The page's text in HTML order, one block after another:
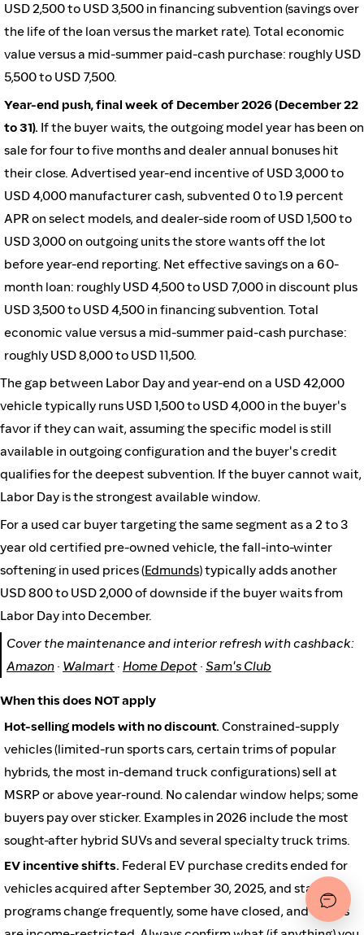
USD 2,500 to USD 3,500 in financing subvention (savings over
the life of the loan versus the market rate). Total economic
value versus a mid-summer paid-cash purchase: roughly USD
5,500 to USD 7,500.
Year-end push, final week of December 2026 (December 22
to 31). If the buyer waits, the outgoing model year has been on
sale for four to five months and dealer annual bonuses hit
their close. Advertised year-end incentive of USD 3,000 to
USD 4,000 manufacturer cash, subvented 0 to 1.9 percent
APR on select models, and dealer-side room of USD 1,500 to
USD 3,000 on outgoing units the store wants off the lot
before year-end reporting. Net effective savings on a 60-
month loan: roughly USD 4,500 to USD 7,000 in discount plus
USD 3,500 to USD 4,500 in financing subvention. Total
economic value versus a mid-summer paid-cash purchase:
roughly USD 8,000 to USD 11,500.
The gap between Labor Day and year-end on a USD 42,000
vehicle typically runs USD 1,500 to USD 4,000 in the buyer's
favor if they can wait, assuming the specific model is still
available in outgoing configuration and the buyer's credit
qualifies for the deepest subvention. If the buyer cannot wait,
Labor Day is the strongest available window.
For a used car buyer targeting the same segment as a 2 to 3
year old certified pre-owned vehicle, the fall-into-winter
softening in used prices (Edmunds) typically adds another
USD 800 to USD 2,000 of downside if the buyer waits from
Labor Day into December.
Cover the maintenance and interior refresh with cashback:
Amazon · Walmart · Home Depot · Sam's Club
When this does NOT apply
Hot-selling models with no discount. Constrained-supply
vehicles (limited-run sports cars, certain trims of popular
hybrids, the most in-demand truck configurations) sell at
MSRP or above year-round. No calendar window helps; some
buyers pay over sticker. Examples in 2026 include the most
sought-after hybrid SUVs and several specialty truck trims.
EV incentive shifts. Federal EV purchase credits ended for
vehicles acquired after September 30, 2025, and state
programs change frequently, some have closed, and others